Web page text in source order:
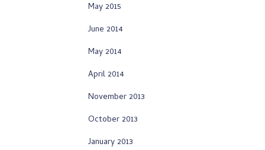
May 2015
June 2014
May 2014
April 2014
November 2013
October 2013
January 2013